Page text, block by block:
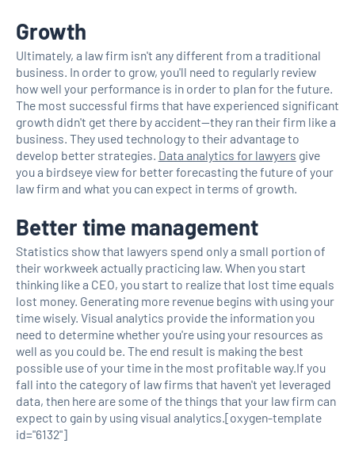
Growth
Ultimately, a law firm isn't any different from a traditional
business. In order to grow, you'll need to regularly review
how well your performance is in order to plan for the future.
The most successful firms that have experienced significant
growth didn't get there by accident—they ran their firm like a
business. They used technology to their advantage to
develop better strategies. Data analytics for lawyers give
you a birdseye view for better forecasting the future of your
law firm and what you can expect in terms of growth.
Better time management
Statistics show that lawyers spend only a small portion of
their workweek actually practicing law. When you start
thinking like a CEO, you start to realize that lost time equals
lost money. Generating more revenue begins with using your
time wisely. Visual analytics provide the information you
need to determine whether you're using your resources as
well as you could be. The end result is making the best
possible use of your time in the most profitable way.If you
fall into the category of law firms that haven't yet leveraged
data, then here are some of the things that your law firm can
expect to gain by using visual analytics.[oxygen-template
id="6132"]